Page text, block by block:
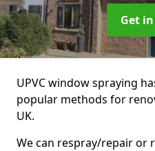
Get
UPVC window spraying
popular methods for
UK.
We can respray/repair or